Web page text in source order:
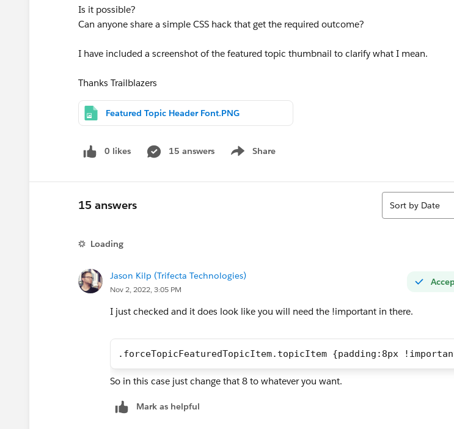
Is it possible?
Can anyone share a simple CSS hack that get the required outcome?
I have included a screenshot of the featured topic thumbnail to clarify what I mean.
Thanks Trailblazers
Featured Topic Header Font.PNG
0 likes 15 answers Share
Show menu
15 answers
Sort
Sort by Date
Loading
Jason Kilp (Trifecta Technologies)
Nov 2, 2022, 3:05 PM
I just checked and it does look like you will need the !important in there.
.forceTopicFeaturedTopicItem.topicItem {padding:8px
So in this case just change that 8 to whatever you want.
Mark as helpful